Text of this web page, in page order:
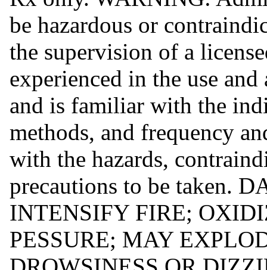
be hazardous or
the supervision of a
experienced in the use
and is familiar with the
methods, and frequency
with the hazards,
precautions to be taken.
INTENSIFY FIRE;
PESSURE; MAY